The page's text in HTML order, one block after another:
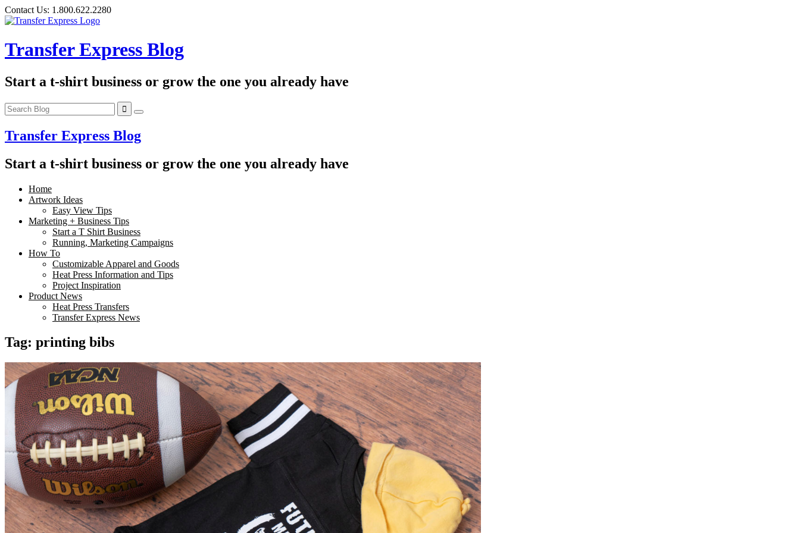
Skip
to
Contact Us: 1.800.622.2280
Transfer Express Blog
Start a t-shirt business or grow the one you already have
Transfer Express Blog
Start a t-shirt business or grow the one you already have
Home
Artwork Ideas
Easy View Tips
Marketing + Business Tips
Start a T Shirt Business
Running, Marketing Campaigns
How To
Customizable Apparel and Goods
Heat Press Information and Tips
Project Inspiration
Product News
Heat Press Transfers
Transfer Express News
Tag: printing bibs